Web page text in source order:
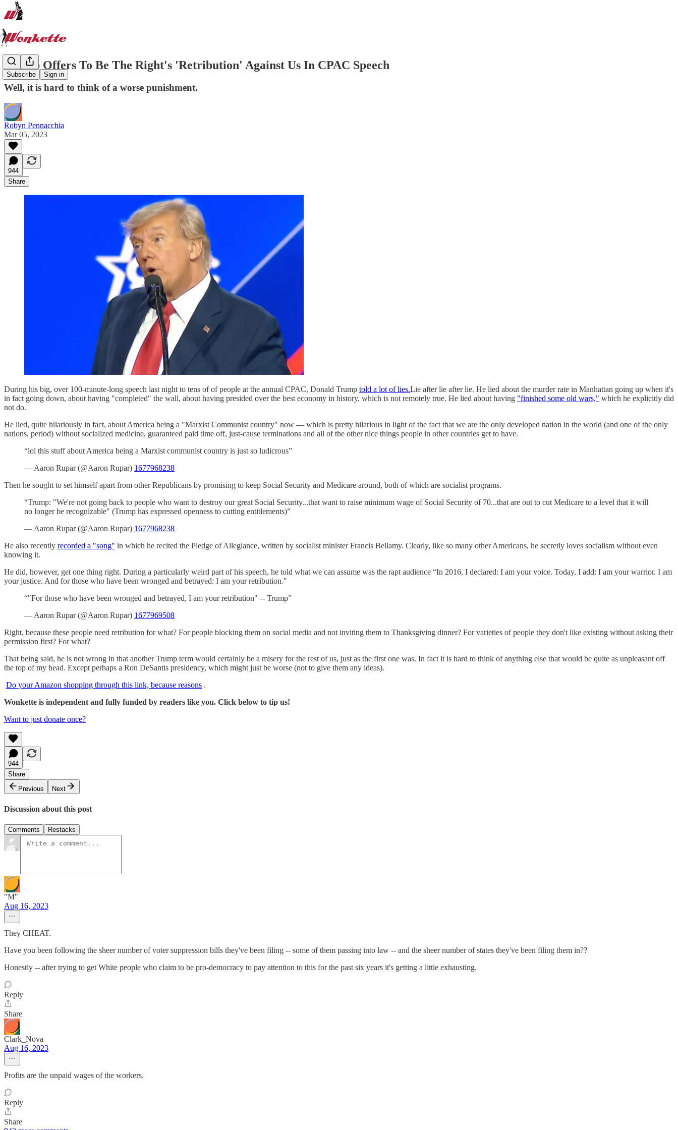
Subscribe Sign in
Trump Offers To Be The Right's 'Retribution' Against Us In CPAC Speech
Well, it is hard to think of a worse punishment.
Robyn Pennacchia
Mar 05, 2023
944
Share
During his big, over 100-minute-long speech last night to tens of of people at the annual CPAC, Donald Trump told a lot of lies.Lie after lie after lie. He lied about the murder rate in Manhattan going up when it's
in fact going down, about having "completed" the wall, about having presided over the best economy in history, which is not remotely true. He lied about having "finished some old wars," which he explicitly did
not do.
He lied, quite hilariously in fact, about America being a "Marxist Communist country" now — which is pretty hilarious in light of the fact that we are the only developed nation in the world (and one of the only
nations, period) without socialized medicine, guaranteed paid time off, just-cause terminations and all of the other nice things people in other countries get to have.
“lol this stuff about America being a Marxist communist country is just so ludicrous”
— Aaron Rupar (@Aaron Rupar) 1677968238
Then he sought to set himself apart from other Republicans by promising to keep Social Security and Medicare around, both of which are socialist programs.
“Trump: "We're not going back to people who want to destroy our great Social Security...that want to raise minimum wage of Social Security of 70...that are out to cut Medicare to a level that it will
no longer be recognizable" (Trump has expressed openness to cutting entitlements)”
— Aaron Rupar (@Aaron Rupar) 1677968238
He also recently recorded a "song" in which he recited the Pledge of Allegiance, written by socialist minister Francis Bellamy. Clearly, like so many other Americans, he secretly loves socialism without even
knowing it.
He did, however, get one thing right. During a particularly weird part of his speech, he told what we can assume was the rapt audience “In 2016, I declared: I am your voice. Today, I add: I am your warrior. I am
your justice. And for those who have been wronged and betrayed: I am your retribution."
“"For those who have been wronged and betrayed, I am your retribution" -- Trump”
— Aaron Rupar (@Aaron Rupar) 1677969508
Right, because these people need retribution for what? For people blocking them on social media and not inviting them to Thanksgiving dinner? For varieties of people they don't like existing without asking their
permission first? For what?
That being said, he is not wrong in that another Trump term would certainly be a misery for the rest of us, just as the first one was. In fact it is hard to think of anything else that would be quite as unpleasant off
the top of my head. Except perhaps a Ron DeSantis presidency, which might just be worse (not to give them any ideas).
Do your Amazon shopping through this link, because reasons .
Wonkette is independent and fully funded by readers like you. Click below to tip us!
Want to just donate once?
944
Share
Previous
Next
Discussion about this post
Comments Restacks
"M"
Aug 16, 2023
They CHEAT.
Have you been following the sheer number of voter suppression bills they've been filing -- some of them passing into law -- and the sheer number of states they've been filing them in??
Honestly -- after trying to get White people who claim to be pro-democracy to pay attention to this for the past six years it's getting a little exhausting.
Reply
Share
Clark_Nova
Aug 16, 2023
Profits are the unpaid wages of the workers.
Reply
Share